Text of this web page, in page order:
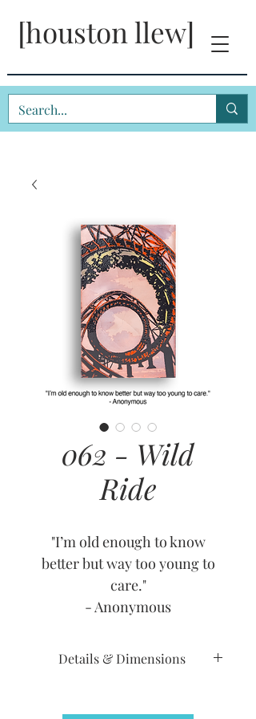
[houston llew]
062 - Wild
Ride
"I’m old enough to know
better but way too young to
care."
- Anonymous
Details & Dimensions
Retirement Date: July 17, 2012